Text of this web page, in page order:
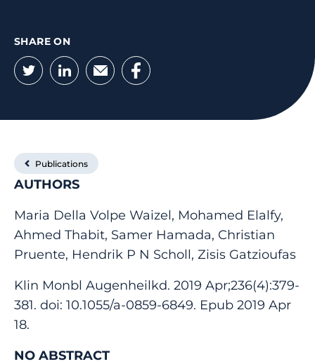
SHARE ON
Twitter
LinkedIn
EmailFacebook
Publications
AUTHORS
Maria Della Volpe Waizel, Mohamed Elalfy,
Ahmed Thabit, Samer Hamada, Christian
Pruente, Hendrik P N Scholl, Zisis Gatzioufas
Klin Monbl Augenheilkd. 2019 Apr;236(4):379-
381. doi: 10.1055/a-0859-6849. Epub 2019 Apr
18.
NO ABSTRACT